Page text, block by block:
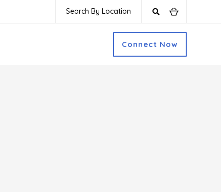
Search By Location
Connect Now